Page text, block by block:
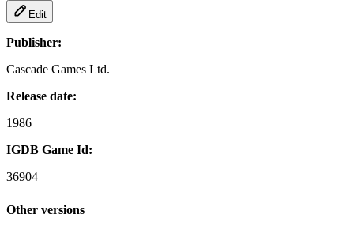
Edit
Publisher:
Cascade Games Ltd.
Release date:
1986
IGDB Game Id:
36904
Other versions